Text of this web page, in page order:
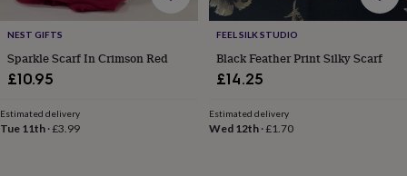
pillowsRoom
decorations
bride
&
bagsBridal
jewelleryBridesmaid
NEST GIFTS
Sparkle Scarf In Crimson Red
£10.95
Estimated delivery
Tue 11th ·£3.99
FEEL SILK STUDIO
Black Feather Print Silky Scarf
£14.25
Estimated delivery
Wed 12th·£1.70